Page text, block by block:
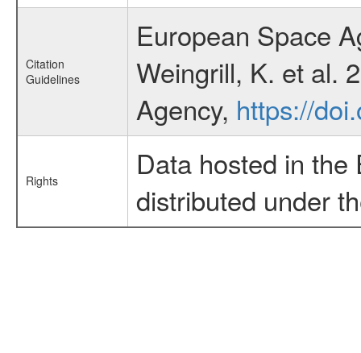
Citation
Guidelines
European Space
Weingrill, K. et al.
Agency, https://
Rights
Data hosted in
distributed under